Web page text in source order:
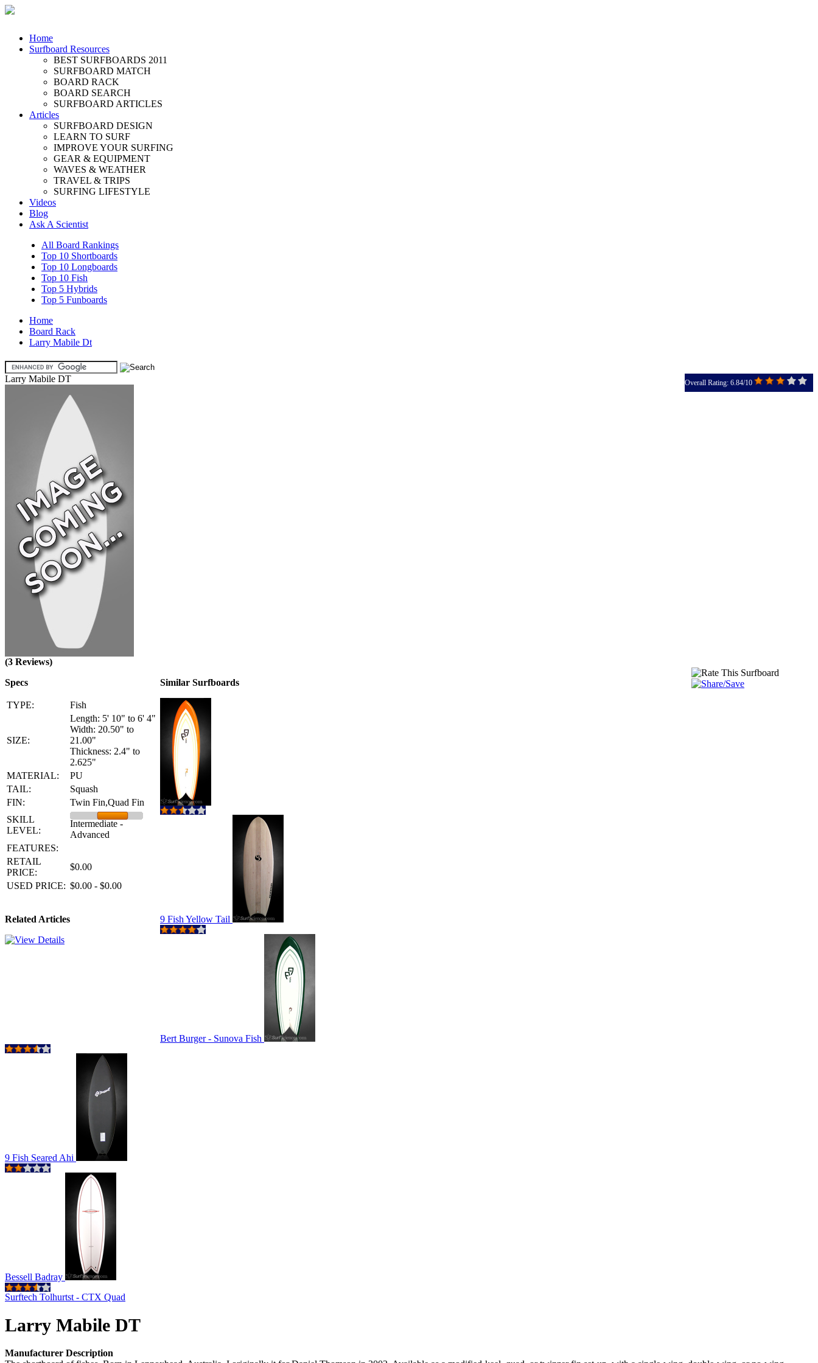
Home
Surfboard Resources
BEST SURFBOARDS 2011
SURFBOARD MATCH
BOARD RACK
BOARD SEARCH
SURFBOARD ARTICLES
Articles
SURFBOARD DESIGN
LEARN TO SURF
IMPROVE YOUR SURFING
GEAR & EQUIPMENT
WAVES & WEATHER
TRAVEL & TRIPS
SURFING LIFESTYLE
Videos
Blog
Ask A Scientist
All Board Rankings
Top 10 Shortboards
Top 10 Longboards
Top 10 Fish
Top 5 Hybrids
Top 5 Funboards
Home
Board Rack
Larry Mabile Dt
Overall Rating: 6.84/10
Larry Mabile DT
(3 Reviews)
Specs
TYPE: Fish
SIZE:
Length: 5' 10" to 6' 4"
Width: 20.50" to
21.00"
Thickness: 2.4" to
2.625"
MATERIAL:
PU
TAIL:
Squash
FIN:
Twin Fin,Quad Fin
SKILL
LEVEL:
Intermediate -
Advanced
FEATURES:
RETAIL
PRICE:
$0.00
USED PRICE: $0.00 - $0.00
Related Articles
Similar Surfboards
9 Fish Yellow Tail
Bert Burger - Sunova Fish
9 Fish Seared Ahi
Bessell Badray
Surftech Tolhurtst - CTX Quad
Larry Mabile DT
Manufacturer Description